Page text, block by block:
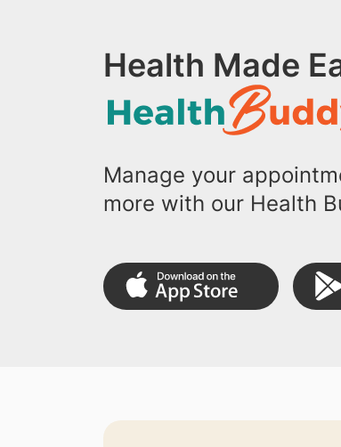
Health Made
Manage your
more with our Health